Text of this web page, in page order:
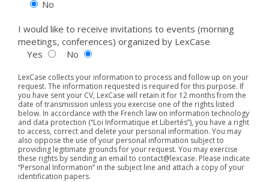
No
I would like to receive invitations to events (morning
meetings, conferences) organized by LexCase
Yes
No
LexCase collects your information to process and follow up on your
request. The information requested is required for this purpose. If
you have sent your CV, LexCase will retain it for 12 months from the
date of transmission unless you exercise one of the rights listed
below. In accordance with the French law on information technology
and data protection (“Loi Informatique et Libertés”), you have a right
to access, correct and delete your personal information. You may
also oppose the use of your personal information subject to
providing legitimate grounds for your request. You may exercise
these rights by sending an email to contact@lexcase. Please indicate
“Personal Information” in the subject line and attach a copy of your
identification papers.